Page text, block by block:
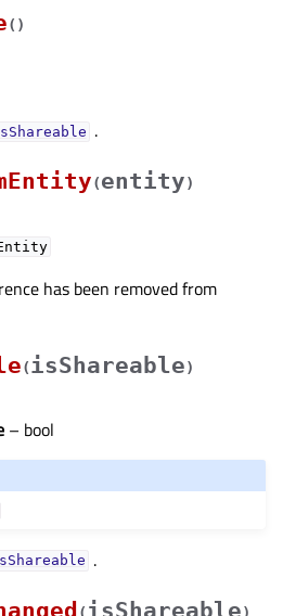
( )
.
(entity)
has been removed from
(isShareable)
– bool
.
( isShareable)